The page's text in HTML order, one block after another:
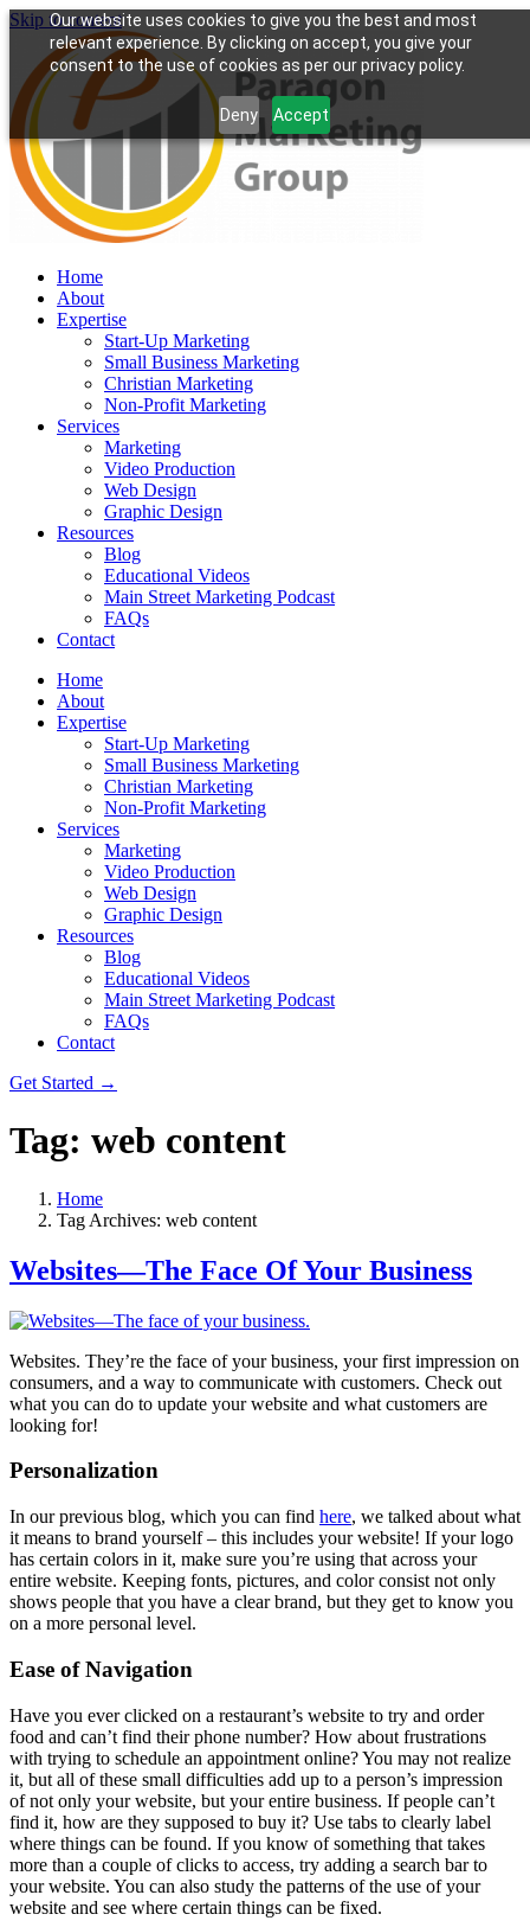
Our website uses cookies to give you the best and most
relevant experience. By clicking on accept, you give your
consent to the use of cookies as per our privacy policy.
Deny Accept
Skip to content
Home
About
Expertise
Start-Up Marketing
Small Business Marketing
Christian Marketing
Non-Profit Marketing
Services
Marketing
Video Production
Web Design
Graphic Design
Resources
Blog
Educational Videos
Main Street Marketing Podcast
FAQs
Contact
Home
About
Expertise
Start-Up Marketing
Small Business Marketing
Christian Marketing
Non-Profit Marketing
Services
Marketing
Video Production
Web Design
Graphic Design
Resources
Blog
Educational Videos
Main Street Marketing Podcast
FAQs
Contact
Get Started →
Tag: web content
Home
Tag Archives: web content
Websites—The Face Of Your Business
Websites. They’re the face of your business, your first impression on
consumers, and a way to communicate with customers. Check out
what you can do to update your website and what customers are
looking for!
Personalization
In our previous blog, which you can find here, we talked about what
it means to brand yourself – this includes your website! If your logo
has certain colors in it, make sure you’re using that across your
entire website. Keeping fonts, pictures, and color consist not only
shows people that you have a clear brand, but they get to know you
on a more personal level.
Ease of Navigation
Have you ever clicked on a restaurant’s website to try and order
food and can’t find their phone number? How about frustrations
with trying to schedule an appointment online? You may not realize
it, but all of these small difficulties add up to a person’s impression
of not only your website, but your entire business. If people can’t
find it, how are they supposed to buy it? Use tabs to clearly label
where things can be found. If you know of something that takes
more than a couple of clicks to access, try adding a search bar to
your website. You can also study the patterns of the use of your
website and see where certain things can be fixed.